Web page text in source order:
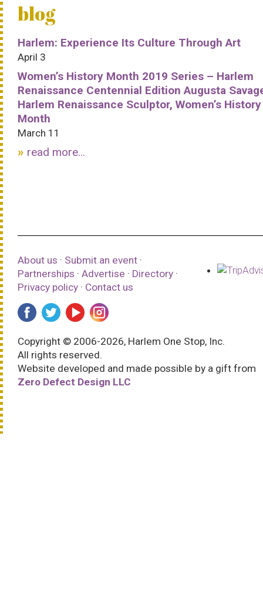
blog
Harlem: Experience Its Culture Through Art
April 3
Women’s History Month 2019 Series – Harlem
Renaissance Centennial Edition Augusta
Harlem Renaissance Sculptor, Women’s History
Month
March 11
read more...
About us · Submit an event ·
Partnerships · Advertise · Directory ·
Privacy policy · Contact us
Copyright © 2006-2026, Harlem One Stop, Inc.
All rights reserved.
Website developed and made possible by a gift from
Zero Defect Design LLC